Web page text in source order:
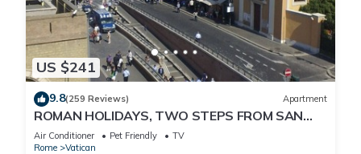
US $241
9.8(259 Reviews) Apartment
ROMAN HOLIDAYS, TWO STEPS FROM SAN
PIETRO FULL OPTIONALS
Air Conditioner Pet Friendly
TV
Rome
Vatican